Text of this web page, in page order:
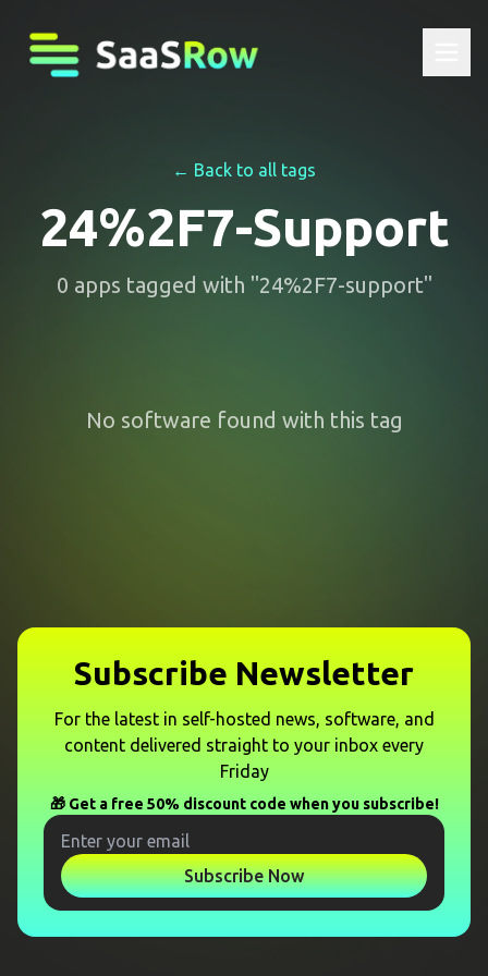
← Back to all tags
24%2F7-Support
0 apps tagged with "24%2F7-support"
No software found with this tag
Subscribe Newsletter
For the latest in self-hosted news, software, and
content delivered straight to your inbox every
Friday
🎁 Get a free 50% discount code when you subscribe!
Subscribe Now